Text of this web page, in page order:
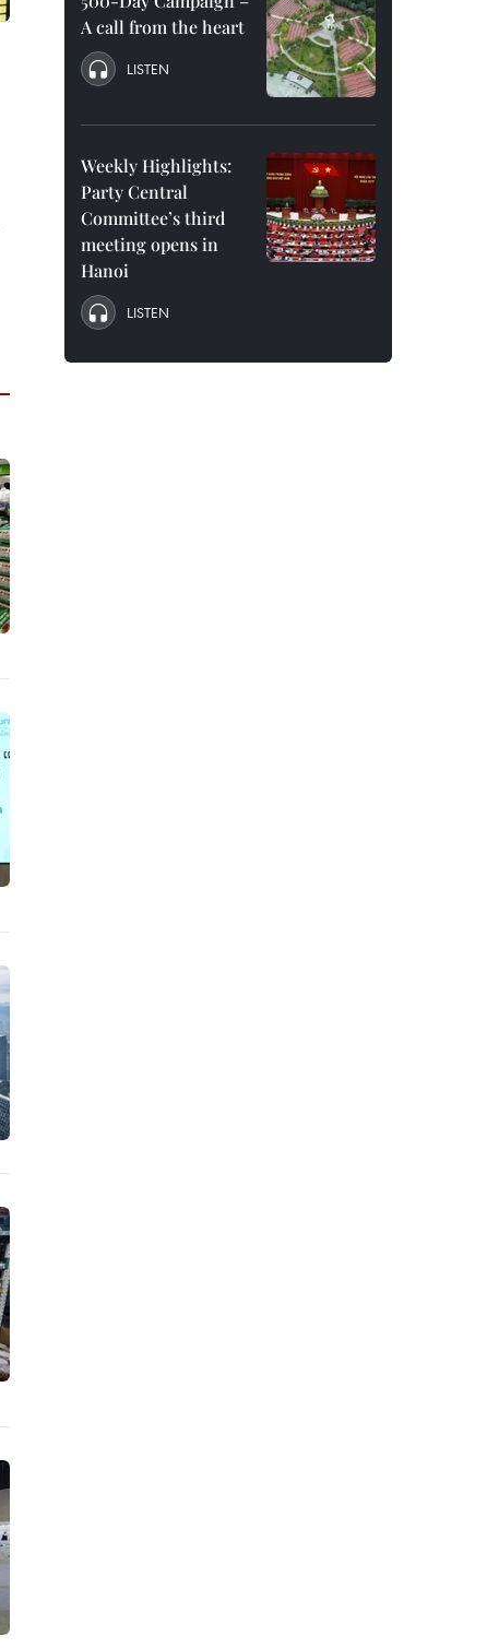
A call from the heart
LISTEN
Weekly Highlights:
Party Central
Committee’s third
meeting opens in
Hanoi
LISTEN